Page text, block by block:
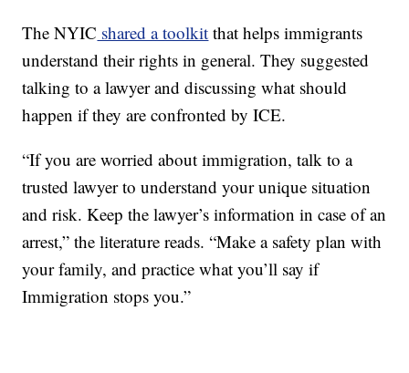
The NYIC shared a toolkit that helps immigrants
understand their rights in general. They suggested
talking to a lawyer and discussing what should
happen if they are confronted by ICE.
“If you are worried about immigration, talk to a
trusted lawyer to understand your unique situation
and risk. Keep the lawyer’s information in case of an
arrest,” the literature reads. “Make a safety plan with
your family, and practice what you’ll say if
Immigration stops you.”